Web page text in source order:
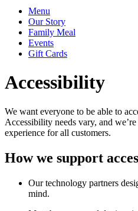
Menu
Our Story
Family Meal
Events
Gift Cards
Accessibility
We want everyone to be able to
Accessibility needs vary, and
experience for all customers.
How we support
Our technology partners
mind.